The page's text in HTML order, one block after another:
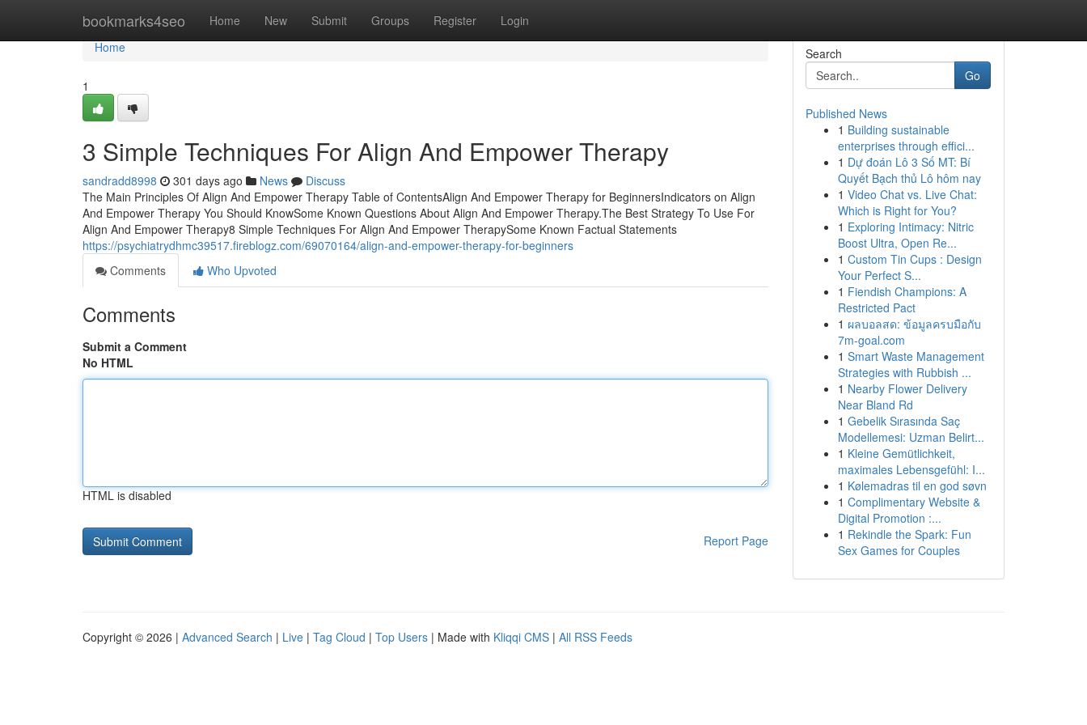
bookmarks4seo Home New Submit Groups Register Login
Home
Home
1
3 Simple Techniques For Align And Empower Therapy
sandradd8998 301 days ago News
Discuss
The Main Principles Of Align And Empower Therapy Table of ContentsAlign And Empower Therapy for BeginnersIndicators on Align
And Empower Therapy You Should KnowSome Known Questions About Align And Empower Therapy.The Best Strategy To Use For
Align And Empower Therapy8 Simple Techniques For Align And Empower TherapySome Known Factual Statements
https://psychiatrydhmc39517.fireblogz.com/69070164/align-and-empower-therapy-for-beginners
Comments
Who Upvoted
Comments
Submit a Comment
No HTML
HTML is disabled
Report Page
Search
Go
Published News
1 Building sustainable
enterprises through effici...
1 Dự đoán Lô 3 Số MT: Bí
Quyết Bạch thủ Lô hôm nay
1 Video Chat vs. Live Chat:
Which is Right for You?
1 Exploring Intimacy: Nitric
Boost Ultra, Open Re...
1 Custom Tin Cups : Design
Your Perfect S...
1 Fiendish Champions: A
Restricted Pact
1 ผลบอลสด: ข้อมูลครบมือกับ
7m-goal.com
1 Smart Waste Management
Strategies with Rubbish ...
1 Nearby Flower Delivery
Near Bland Rd
1 Gebelik Sırasında Saç
Modellemesi: Uzman Belirt...
1 Kleine Gemütlichkeit,
maximales Lebensgefühl: I...
1 Kølemadras til en god søvn
1 Complimentary Website &
Digital Promotion :...
1 Rekindle the Spark: Fun
Sex Games for Couples
Copyright © 2026 | Advanced Search | Live | Tag Cloud | Top Users | Made with Kliqqi CMS | All RSS Feeds